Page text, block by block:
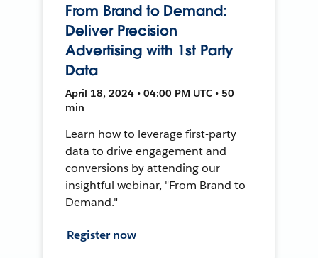
From Brand to Demand:
Deliver Precision
Advertising with 1st Party
Data
April 18, 2024 • 04:00 PM UTC • 50
min
Learn how to leverage first-party
data to drive engagement and
conversions by attending our
insightful webinar, "From Brand to
Demand."
Register now